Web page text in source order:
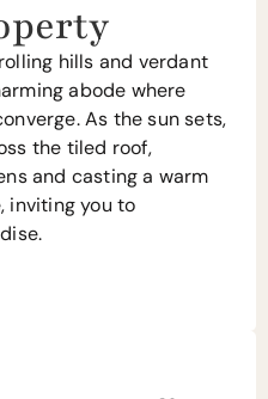
hills and verdant
abode where
As the sun sets,
the tiled roof,
and casting a warm
inviting you to